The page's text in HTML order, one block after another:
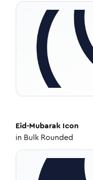
Eid-Mubarak Icon
in Bulk Rounded